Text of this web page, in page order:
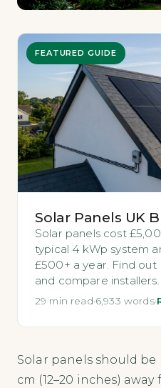
FEATURED GUIDE
Solar Panels UK
Solar panels cost
typical 4 kWp system
£500+ a year. Find
and compare installers.
29 min read·6,933 words·
Solar panels should be
cm (12–20 inches)